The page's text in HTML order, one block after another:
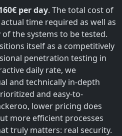
per day. The total cost of
time required as well as
the systems to be tested.
itself as a competitively
penetration testing in
daily rate, we
and technically in-depth
and easy-to-
lower pricing does
more efficient processes
truly matters: real security.